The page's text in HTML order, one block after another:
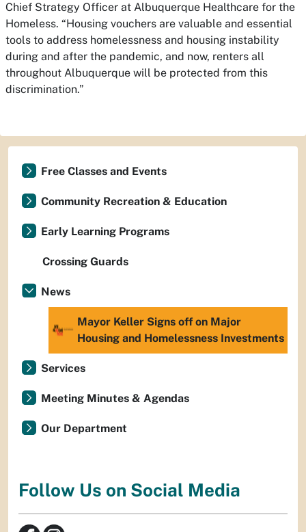
Chief Strategy Officer at Albuquerque Healthcare for the
Homeless. “Housing vouchers are valuable and essential
tools to address homelessness and housing instability
during and after the pandemic, and now, renters all
throughout Albuquerque will be protected from this
discrimination.”
Free Classes and Events
Community Recreation & Education
Early Learning Programs
Crossing Guards
News
Mayor Keller Signs off on Major
Housing and Homelessness Investments
Services
Meeting Minutes & Agendas
Our Department
Follow Us on Social Media